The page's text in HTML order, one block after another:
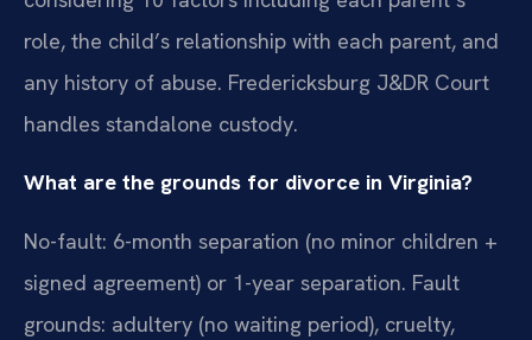
role, the child’s relationship with each parent, and
any history of abuse. Fredericksburg J&DR Court
handles standalone custody.
What are the grounds for divorce in Virginia?
No-fault: 6-month separation (no minor children +
signed agreement) or 1-year separation. Fault
grounds: adultery (no waiting period), cruelty,